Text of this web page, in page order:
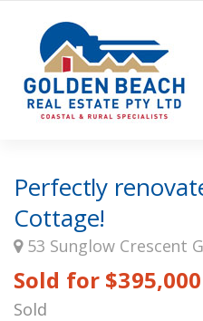
Perfectly
Cottage!
53 Sunglow Crescent
Sold for $395,000
Sold